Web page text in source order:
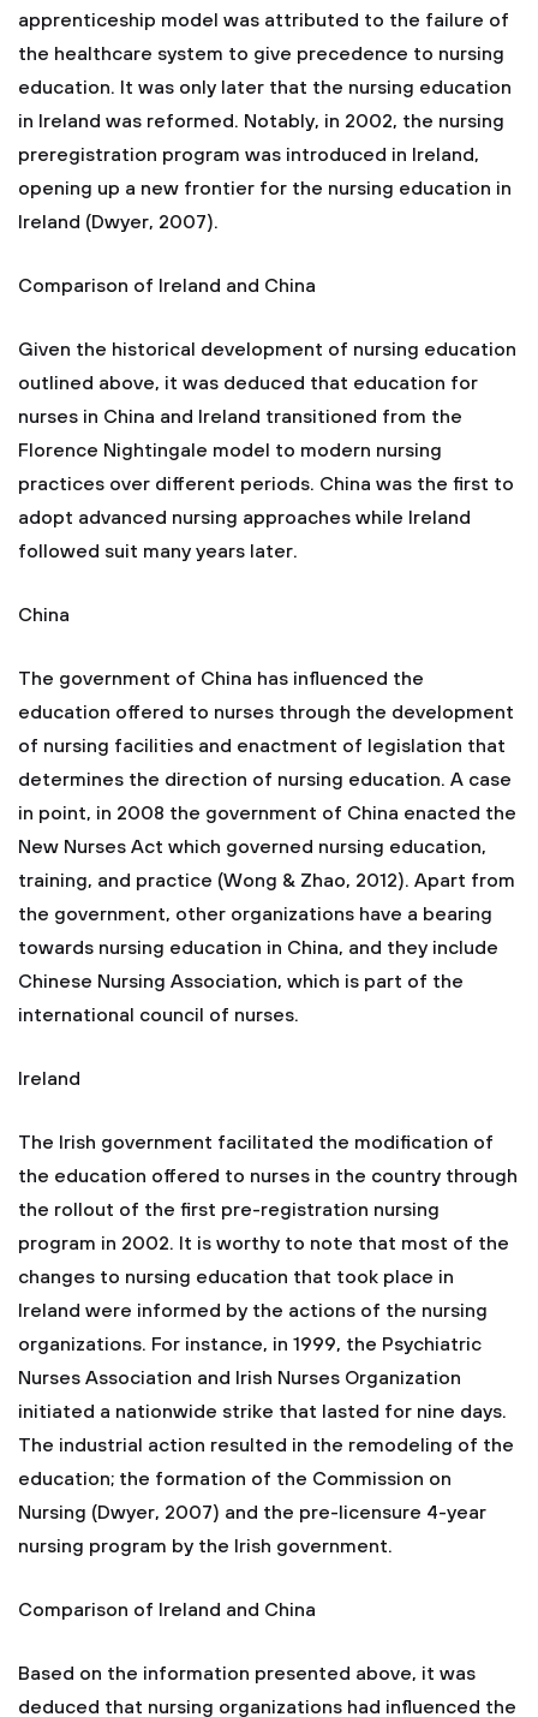
apprenticeship model was attributed to the failure of
the healthcare system to give precedence to nursing
education. It was only later that the nursing education
in Ireland was reformed. Notably, in 2002, the nursing
preregistration program was introduced in Ireland,
opening up a new frontier for the nursing education in
Ireland (Dwyer, 2007).
Comparison of Ireland and China
Given the historical development of nursing education
outlined above, it was deduced that education for
nurses in China and Ireland transitioned from the
Florence Nightingale model to modern nursing
practices over different periods. China was the first to
adopt advanced nursing approaches while Ireland
followed suit many years later.
China
The government of China has influenced the
education offered to nurses through the development
of nursing facilities and enactment of legislation that
determines the direction of nursing education. A case
in point, in 2008 the government of China enacted the
New Nurses Act which governed nursing education,
training, and practice (Wong & Zhao, 2012). Apart from
the government, other organizations have a bearing
towards nursing education in China, and they include
Chinese Nursing Association, which is part of the
international council of nurses.
Ireland
The Irish government facilitated the modification of
the education offered to nurses in the country through
the rollout of the first pre-registration nursing
program in 2002. It is worthy to note that most of the
changes to nursing education that took place in
Ireland were informed by the actions of the nursing
organizations. For instance, in 1999, the Psychiatric
Nurses Association and Irish Nurses Organization
initiated a nationwide strike that lasted for nine days.
The industrial action resulted in the remodeling of the
education; the formation of the Commission on
Nursing (Dwyer, 2007) and the pre-licensure 4-year
nursing program by the Irish government.
Comparison of Ireland and China
Based on the information presented above, it was
deduced that nursing organizations had influenced the